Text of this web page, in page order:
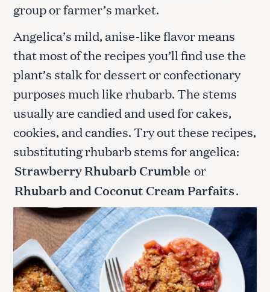
group or farmer’s market.
Angelica’s mild, anise-like flavor means
that most of the recipes you’ll find use the
plant’s stalk for dessert or confectionary
purposes much like rhubarb. The stems
usually are candied and used for cakes,
cookies, and candies. Try out these recipes,
substituting rhubarb stems for angelica:
Strawberry Rhubarb Crumble or
Rhubarb and Coconut Cream Parfaits.